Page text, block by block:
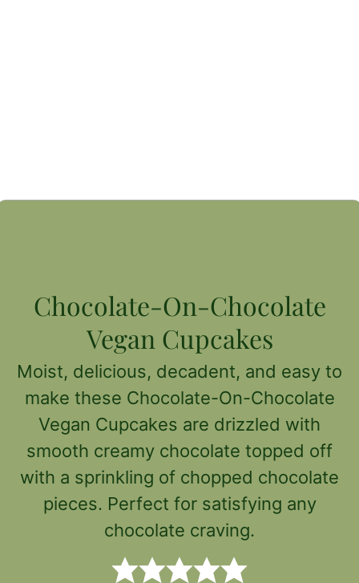
Chocolate-On-Chocolate
Vegan Cupcakes
Moist, delicious, decadent, and easy to
make these Chocolate-On-Chocolate
Vegan Cupcakes are drizzled with
smooth creamy chocolate topped off
with a sprinkling of chopped chocolate
pieces. Perfect for satisfying any
chocolate craving.